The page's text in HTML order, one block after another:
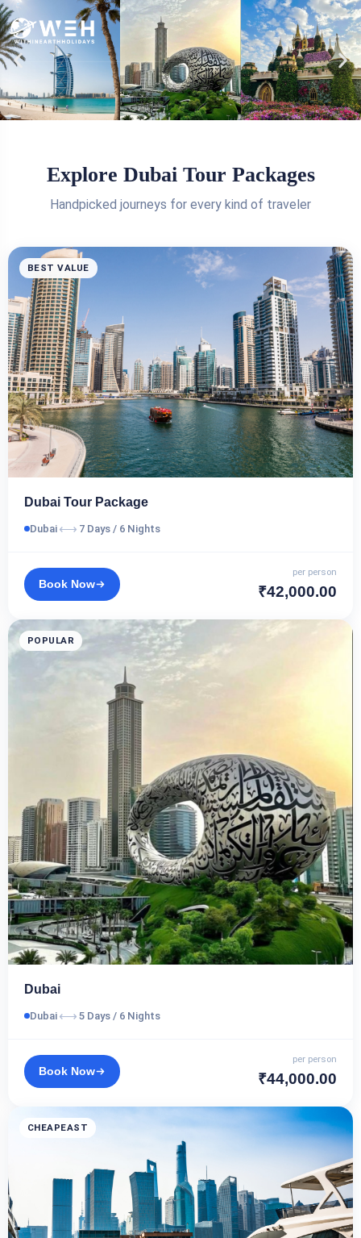
Explore Dubai Tour Packages
Handpicked journeys for every kind of traveler
BEST VALUE
Dubai Tour Package
Dubai ⟷ 7 Days / 6 Nights
Book Now
per person
₹42,000.00
POPULAR
Dubai
Dubai ⟷ 5 Days / 6 Nights
Book Now
per person
₹44,000.00
CHEAPEAST